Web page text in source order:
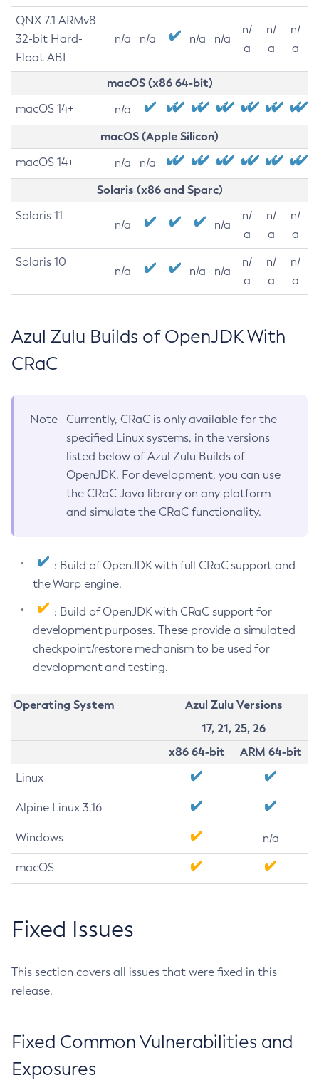
QNX 7.1 ARMv8
32-bit Hard-
Float ABI
n/a n/a n/a n/a
n/
a
n/
a
n/
a
macOS (x86 64-bit)
macOS 14+ n/a
macOS (Apple Silicon)
macOS 14+ n/a n/a
Solaris (x86 and Sparc)
Solaris 11
n/a n/a
n/
a
n/
a
n/
a
Solaris 10
n/a n/a n/a
n/
a
n/
a
n/
a
Azul Zulu Builds of OpenJDK With
CRaC
Note
Currently, CRaC is only available for the
specified Linux systems, in the versions
listed below of Azul Zulu Builds of
OpenJDK. For development, you can use
the CRaC Java library on any platform
and simulate the CRaC functionality.
: Build of OpenJDK with full CRaC support and
the Warp engine.
: Build of OpenJDK with CRaC support for
development purposes. These provide a simulated
checkpoint/restore mechanism to be used for
development and testing.
Operating System
Azul Zulu Versions
17, 21, 25, 26
x86 64-bit
ARM 64-bit
Linux
Alpine Linux 3.16
Windows n/a
macOS
Fixed Issues
This section covers all issues that were fixed in this
release.
Fixed Common Vulnerabilities and
Exposures